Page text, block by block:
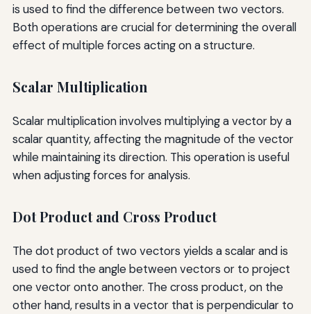
is used to find the difference between two vectors.
Both operations are crucial for determining the overall
effect of multiple forces acting on a structure.
Scalar Multiplication
Scalar multiplication involves multiplying a vector by a
scalar quantity, affecting the magnitude of the vector
while maintaining its direction. This operation is useful
when adjusting forces for analysis.
Dot Product and Cross Product
The dot product of two vectors yields a scalar and is
used to find the angle between vectors or to project
one vector onto another. The cross product, on the
other hand, results in a vector that is perpendicular to